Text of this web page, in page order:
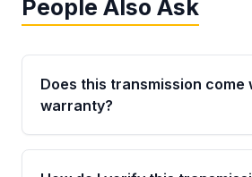
People Also Ask
Does this transmission come
warranty?
Yes. Every used transmission
Parts is backed by a 4-Year /